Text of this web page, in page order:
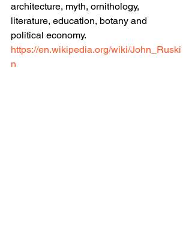
architecture, myth, ornithology,
literature, education, botany and
political economy.
https://en.wikipedia.org/wiki/John_Ruski
n